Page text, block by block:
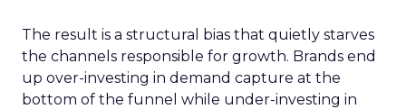
The result is a structural bias that quietly starves
the channels responsible for growth. Brands end
up over-investing in demand capture at the
bottom of the funnel while under-investing in